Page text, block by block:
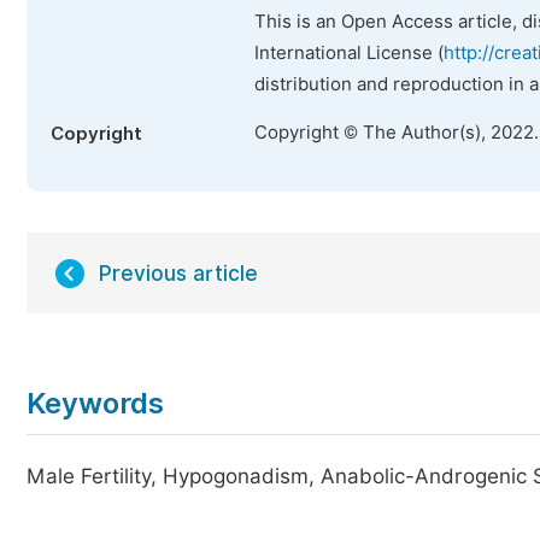
This is an Open Access article,
International License (http://
distribution and reproduction in
Copyright Copyright © The Author(s),
Previous article
Keywords
Male Fertility, Hypogonadism, Anabolic-Androgenic